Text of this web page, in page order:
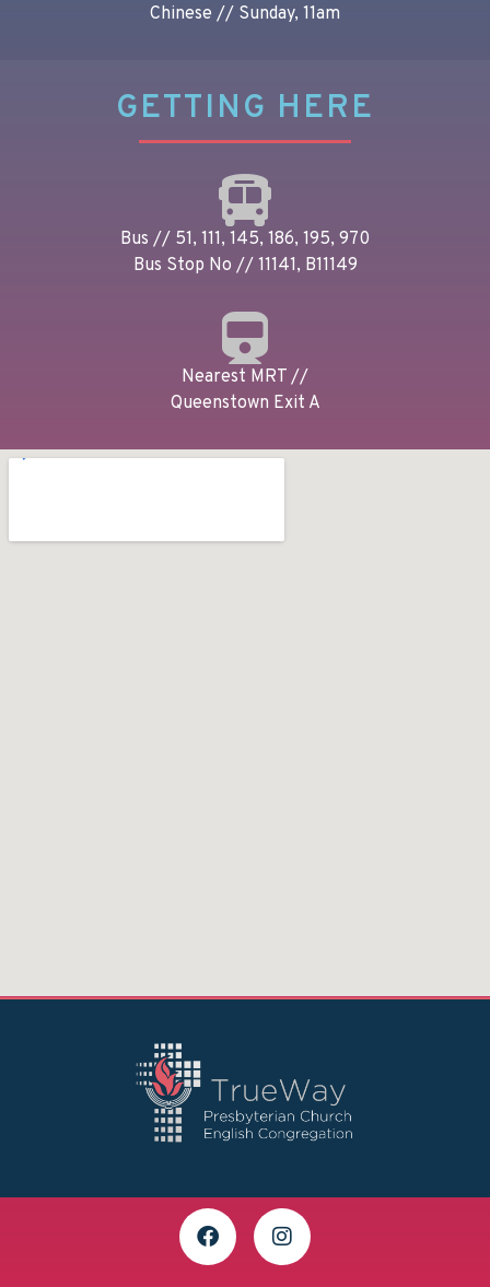
Chinese // Sunday, 11am
GETTING HERE
Bus // 51, 111, 145, 186, 195, 970
Bus Stop No // 11141, B11149
Nearest MRT //
Queenstown Exit A